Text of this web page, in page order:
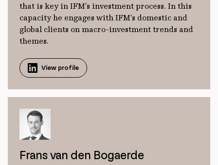
that is key in IFM’s investment process. In this
capacity he engages with IFM’s domestic and
global clients on macro-investment trends and
themes.
View profile
Frans van den Bogaerde